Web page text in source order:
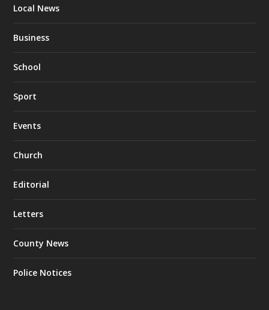
Local News
Business
School
Sport
Events
Church
Editorial
Letters
County News
Police Notices